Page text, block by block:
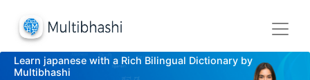
Learn japanese with a Rich Bilingual Dictionary by
Multibhashi